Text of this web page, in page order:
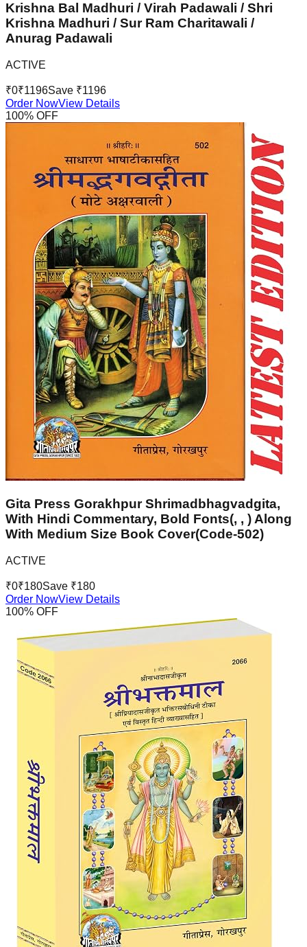
Krishna Bal Madhuri / Virah Padawali / Shri
Krishna Madhuri / Sur Ram Charitawali /
Anurag Padawali
ACTIVE
₹0₹1196Save ₹1196
Order NowView Details
100% OFF
Gita Press Gorakhpur Shrimadbhagvadgita,
With Hindi Commentary, Bold Fonts(, , ) Along
With Medium Size Book Cover(Code-502)
ACTIVE
₹0₹180Save ₹180
Order NowView Details
100% OFF